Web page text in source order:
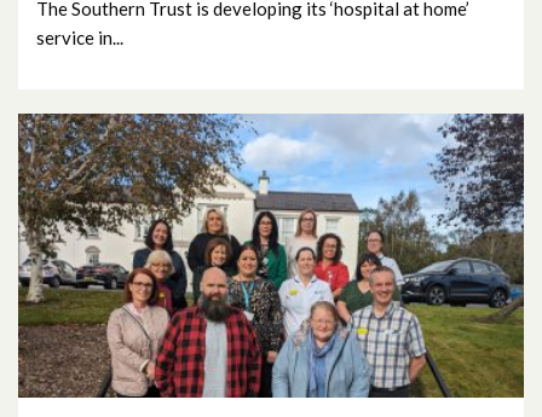
The Southern Trust is developing its ‘hospital at home’
service in...